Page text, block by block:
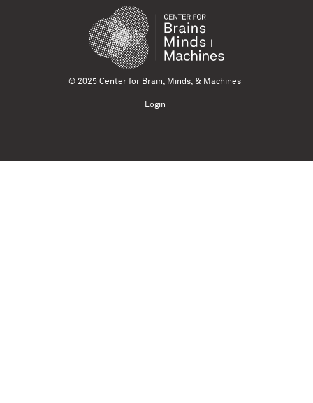
© 2025 Center for Brain, Minds, & Machines
Login